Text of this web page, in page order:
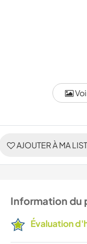
AJOUTER À MA
Information du
Évaluation